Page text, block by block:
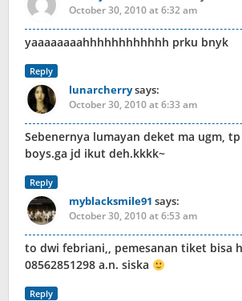
October 30, 2010 at 6:32 am
yaaaaaaaahhhhhhhhhhhh prku bnyk
Reply
lunarcherrysays:
October 30, 2010 at 6:33 am
Sebenernya lumayan deket ma ugm,
boys.ga jd ikut deh.kkkk~
Reply
myblacksmile91 says:
October 30, 2010 at 6:53 am
to dwi febriani,, pemesanan tiket bisa
08562851298 a.n. siska
Reply